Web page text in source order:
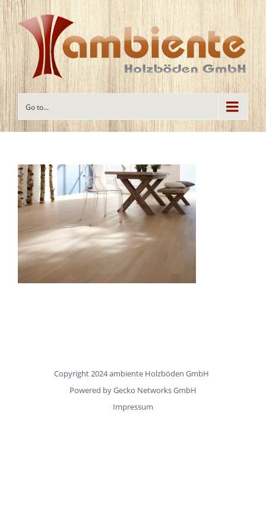
Go to...
Copyright 2024 ambiente Holzböden GmbH
Powered byGecko Networks GmbH
Impressum